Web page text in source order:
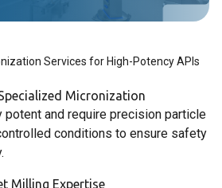
Services for High-Potency APIs
Micronization
potent and require precision particle
conditions to ensure safety
Milling Expertise